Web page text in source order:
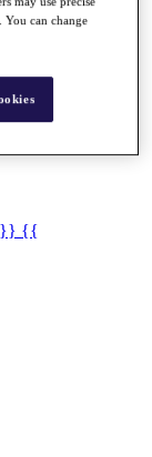
}} {{
can change